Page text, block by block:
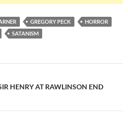
GREGORY PECK
HORROR
SATANISM
HENRY AT RAWLINSON END